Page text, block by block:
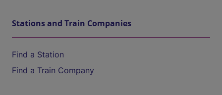
Stations and Train Companies
Find a Station
Find a Train Company